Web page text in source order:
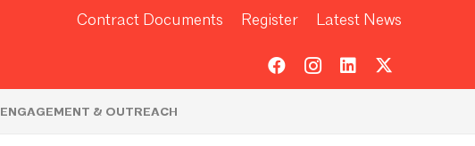
Contract Documents Register Latest News
ENGAGEMENT & OUTREACH